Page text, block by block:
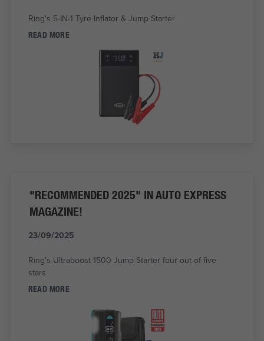
Ring's 5-IN-1 Tyre Inflator & Jump Starter
READ MORE
"RECOMMENDED 2025" IN AUTO EXPRESS
MAGAZINE!
23/09/2025
Ring’s Ultraboost 1500 Jump Starter four out of five
stars
READ MORE